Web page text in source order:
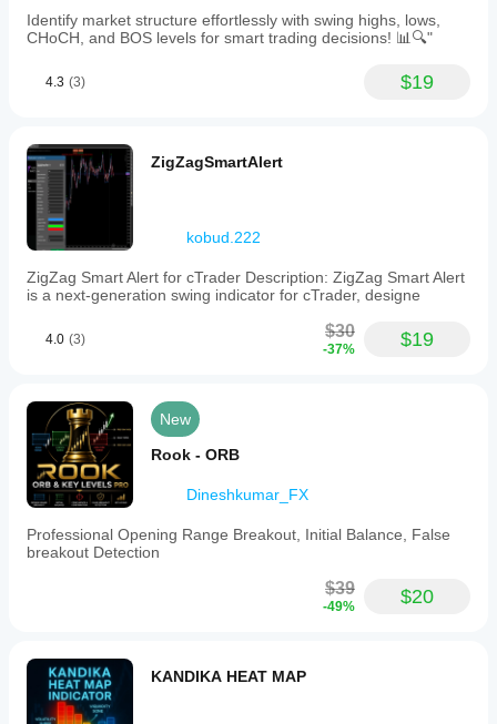
Identify market structure effortlessly with swing highs, lows,
CHoCH, and BOS levels for smart trading decisions! 📊🔍"
4.3 (3) $19
ZigZagSmartAlert
kobud.222
ZigZag Smart Alert for cTrader Description: ZigZag Smart Alert
is a next-generation swing indicator for cTrader, designe
4.0 (3) $30
-37% $19
New
Rook - ORB
Dineshkumar_FX
Professional Opening Range Breakout, Initial Balance, False
breakout Detection
$39
-49% $20
KANDIKA HEAT MAP